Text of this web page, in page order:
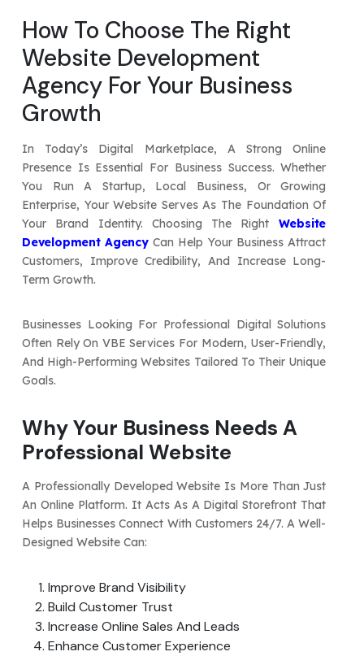
How To Choose The Right
Website Development
Agency For Your Business
Growth
In Today’s Digital Marketplace, A Strong Online
Presence Is Essential For Business Success. Whether
You Run A Startup, Local Business, Or Growing
Enterprise, Your Website Serves As The Foundation Of
Your Brand Identity. Choosing The Right Website
Development AgencyCan Help Your Business Attract
Customers, Improve Credibility, And Increase Long-
Term Growth.
Businesses Looking For Professional Digital Solutions
Often Rely On VBE Services For Modern, User-Friendly,
And High-Performing Websites Tailored To Their Unique
Goals.
Why Your Business Needs A
Professional Website
A Professionally Developed Website Is More Than Just
An Online Platform. It Acts As A Digital Storefront That
Helps Businesses Connect With Customers 24/7. A Well-
Designed Website Can:
Improve Brand Visibility
Build Customer Trust
Increase Online Sales And Leads
Enhance Customer Experience
Submit
Submit
↻
Submit
↻
Submit